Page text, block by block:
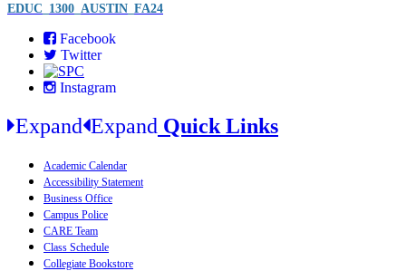
EDUC_1300_AUSTIN_FA24
Facebook
Twitter
Instagram
Expand Expand Quick Links
Academic Calendar
Accessibility Statement
Business Office
Campus Police
CARE Team
Class Schedule
Collegiate Bookstore